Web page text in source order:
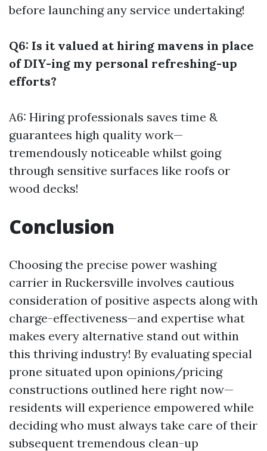
before launching any service undertaking!
Q6: Is it valued at hiring mavens in place
of DIY-ing my personal refreshing-up
efforts?
A6: Hiring professionals saves time &
guarantees high quality work—
tremendously noticeable whilst going
through sensitive surfaces like roofs or
wood decks!
Conclusion
Choosing the precise power washing
carrier in Ruckersville involves cautious
consideration of positive aspects along with
charge-effectiveness—and expertise what
makes every alternative stand out within
this thriving industry! By evaluating special
prone situated upon opinions/pricing
constructions outlined here right now—
residents will experience empowered while
deciding who must always take care of their
subsequent tremendous clean-up